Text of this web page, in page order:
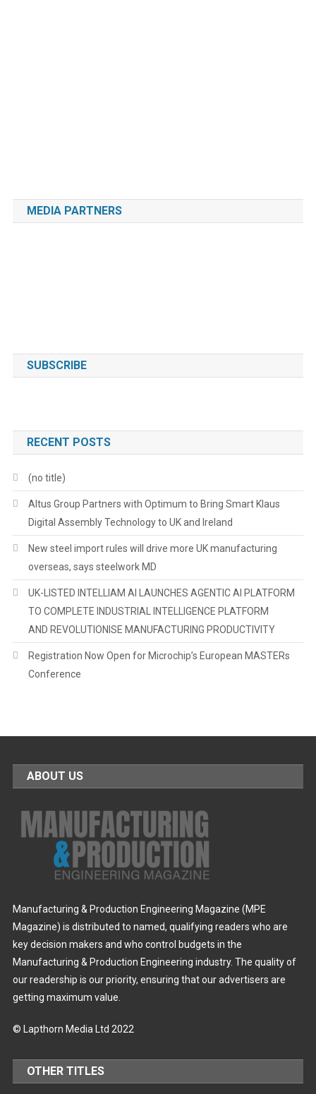
MEDIA PARTNERS
SUBSCRIBE
RECENT POSTS
(no title)
Altus Group Partners with Optimum to Bring Smart Klaus
Digital Assembly Technology to UK and Ireland
New steel import rules will drive more UK manufacturing
overseas, says steelwork MD
UK-LISTED INTELLIAM AI LAUNCHES AGENTIC AI PLATFORM
TO COMPLETE INDUSTRIAL INTELLIGENCE PLATFORM
AND REVOLUTIONISE MANUFACTURING PRODUCTIVITY
Registration Now Open for Microchip’s European MASTERs
Conference
ABOUT US
Manufacturing & Production Engineering Magazine (MPE
Magazine) is distributed to named, qualifying readers who are
key decision makers and who control budgets in the
Manufacturing & Production Engineering industry. The quality of
our readership is our priority, ensuring that our advertisers are
getting maximum value.
© Lapthorn Media Ltd 2022
OTHER TITLES